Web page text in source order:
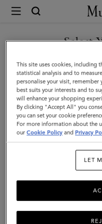
Mulberry
Pencil
Case
|
Black
Small
Classic
Grain
Select
You are currently
are in
GO TO UNITED
CONTINUE TO
This site uses cookies, including
statistical analysis and to
personalise your visit,
best suits your interests and to
will enhance your shopping
By clicking "Accept All" you
you can set your cookie
For more information about the
ourCookie Policy and Privacy
LET